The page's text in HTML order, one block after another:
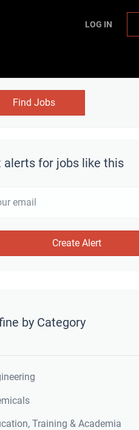
LOG IN
Find Jobs
alerts for jobs like this
by Category
Training & Academia